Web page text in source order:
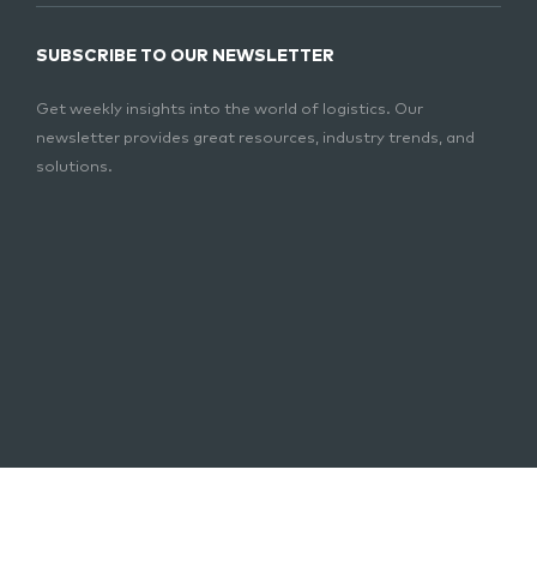
SUBSCRIBE TO OUR NEWSLETTER
Get weekly insights into the world of logistics. Our
newsletter provides great resources, industry trends, and
solutions.